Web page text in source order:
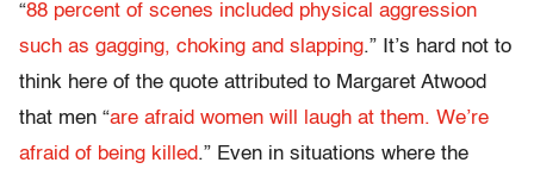
“88 percent of scenes included physical aggression
such as gagging, choking and slapping.” It’s hard not to
think here of the quote attributed to Margaret Atwood
that men “are afraid women will laugh at them. We’re
afraid of being killed.” Even in situations where the